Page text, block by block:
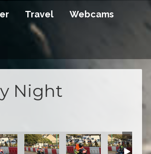
Travel Webcams
Night
S100 2026 S100 2026 S100 2026